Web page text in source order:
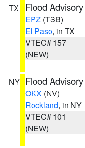
TX Flood Advisory
EPZ (TSB)
El Paso, in TX
VTEC# 157
(NEW)
NY Flood Advisory
OKX (NV)
Rockland, in NY
VTEC# 101
(NEW)